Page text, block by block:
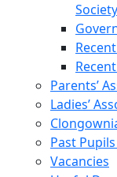
Society
Parents’
Ladies’
Past
Vacancies